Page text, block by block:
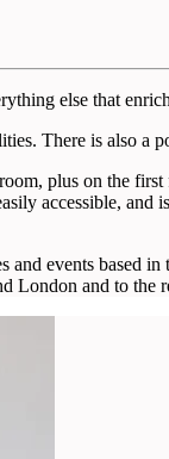
else that
There is also a
plus on the
accessible, and
and events based
London and to the